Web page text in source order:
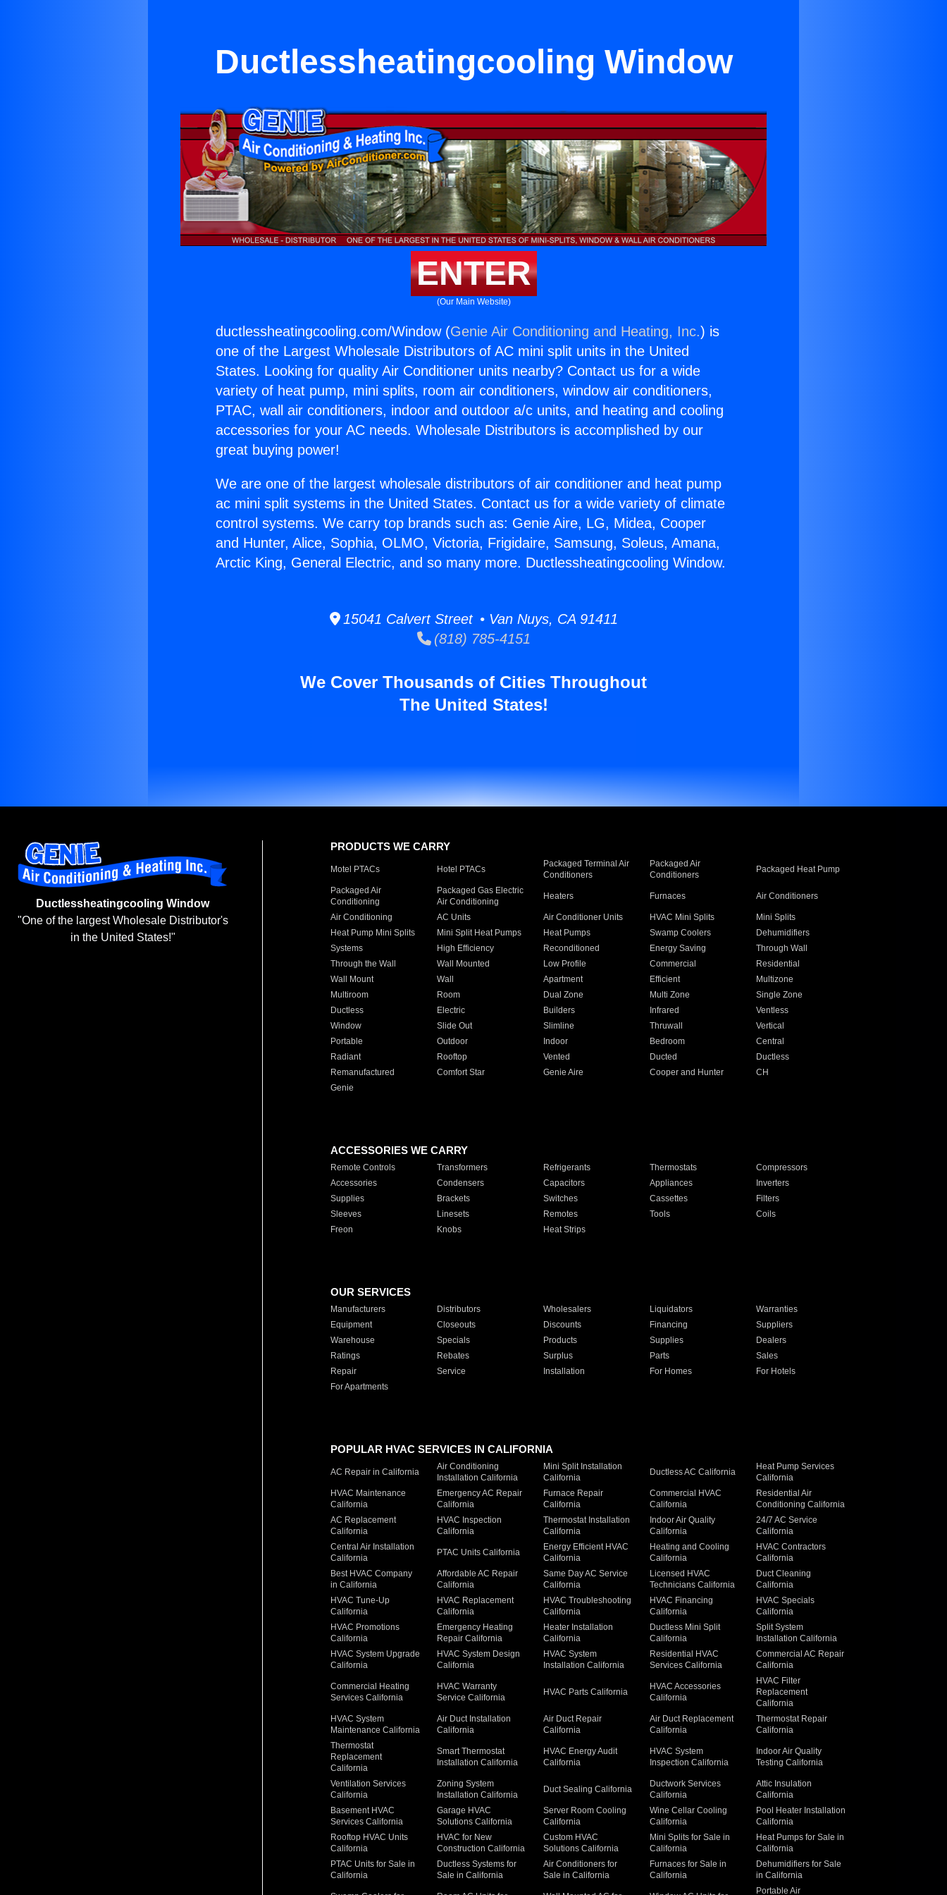
Ductlessheatingcooling Window
ENTER
(Our Main Website)
ductlessheatingcooling.com/Window (Genie Air Conditioning and Heating, Inc.) is
one of the Largest Wholesale Distributors of AC mini split units in the United
States. Looking for quality Air Conditioner units nearby? Contact us for a wide
variety of heat pump, mini splits, room air conditioners, window air conditioners,
PTAC, wall air conditioners, indoor and outdoor a/c units, and heating and cooling
accessories for your AC needs. Wholesale Distributors is accomplished by our
great buying power!
We are one of the largest wholesale distributors of air conditioner and heat pump
ac mini split systems in the United States. Contact us for a wide variety of climate
control systems. We carry top brands such as: Genie Aire, LG, Midea, Cooper
and Hunter, Alice, Sophia, OLMO, Victoria, Frigidaire, Samsung, Soleus, Amana,
Arctic King, General Electric, and so many more. Ductlessheatingcooling Window.
15041 Calvert Street • Van Nuys, CA 91411
(818) 785-4151
We Cover Thousands of Cities Throughout
The United States!
Ductlessheatingcooling Window
"One of the largest Wholesale Distributor's
in the United States!"
PRODUCTS WE CARRY
Motel PTACs Hotel PTACs
Packaged Terminal Air
Conditioners
Packaged Air
Conditioners
Packaged Heat Pump
Packaged Air
Conditioning
Packaged Gas Electric
Air Conditioning
Heaters Furnaces Air Conditioners
Air Conditioning AC Units Air Conditioner Units HVAC Mini Splits
Mini Splits
Heat Pump Mini Splits
Mini Split Heat Pumps Heat Pumps Swamp Coolers
Dehumidifiers
Systems
High Efficiency Reconditioned Energy Saving
Through Wall
Through the Wall
Wall Mounted Low Profile Commercial
Residential
Wall Mount
Wall Apartment Efficient
Multizone
Multiroom
Room Dual Zone Multi Zone
Single Zone
Ductless
Electric Builders Infrared
Ventless
Window
Slide Out Slimline Thruwall
Vertical
Portable
Outdoor Indoor Bedroom
Central
Radiant
Rooftop Vented Ducted
Ductless
Remanufactured
Comfort Star Genie Aire Cooper and Hunter
CH
Genie
ACCESSORIES WE CARRY
Remote Controls Transformers Refrigerants Thermostats
Compressors
Accessories
Condensers Capacitors Appliances
Inverters
Supplies
Brackets Switches Cassettes
Filters
Sleeves
Linesets Remotes Tools
Coils
Freon
Knobs Heat Strips
OUR SERVICES
Manufacturers Distributors Wholesalers Liquidators
Warranties
Equipment
Closeouts Discounts Financing
Suppliers
Warehouse
Specials Products Supplies
Dealers
Ratings
Rebates Surplus Parts
Sales
Repair
Service Installation For Homes
For Hotels
For Apartments
POPULAR HVAC SERVICES IN CALIFORNIA
AC Repair in California
Air Conditioning
Installation California
Mini Split Installation
California
Ductless AC California
Heat Pump Services
California
HVAC Maintenance
California
Emergency AC Repair
California
Furnace Repair
California
Commercial HVAC
California
Residential Air
Conditioning California
AC Replacement
California
HVAC Inspection
California
Thermostat Installation
California
Indoor Air Quality
California
24/7 AC Service
California
Central Air Installation
California
PTAC Units California
Energy Efficient HVAC
California
Heating and Cooling
California
HVAC Contractors
California
Best HVAC Company
in California
Affordable AC Repair
California
Same Day AC Service
California
Licensed HVAC
Technicians California
Duct Cleaning
California
HVAC Tune-Up
California
HVAC Replacement
California
HVAC Troubleshooting
California
HVAC Financing
California
HVAC Specials
California
HVAC Promotions
California
Emergency Heating
Repair California
Heater Installation
California
Ductless Mini Split
California
Split System
Installation California
HVAC System Upgrade
California
HVAC System Design
California
HVAC System
Installation California
Residential HVAC
Services California
Commercial AC Repair
California
Commercial Heating
Services California
HVAC Warranty
Service California
HVAC Parts California
HVAC Accessories
California
HVAC Filter
Replacement
California
HVAC System
Maintenance California
Air Duct Installation
California
Air Duct Repair
California
Air Duct Replacement
California
Thermostat Repair
California
Thermostat
Replacement
California
Smart Thermostat
Installation California
HVAC Energy Audit
California
HVAC System
Inspection California
Indoor Air Quality
Testing California
Ventilation Services
California
Zoning System
Installation California
Duct Sealing California
Ductwork Services
California
Attic Insulation
California
Basement HVAC
Services California
Garage HVAC
Solutions California
Server Room Cooling
California
Wine Cellar Cooling
California
Pool Heater Installation
California
Rooftop HVAC Units
California
HVAC for New
Construction California
Custom HVAC
Solutions California
Mini Splits for Sale in
California
Heat Pumps for Sale in
California
PTAC Units for Sale in
California
Ductless Systems for
Sale in California
Air Conditioners for
Sale in California
Furnaces for Sale in
California
Dehumidifiers for Sale
in California
Portable Air